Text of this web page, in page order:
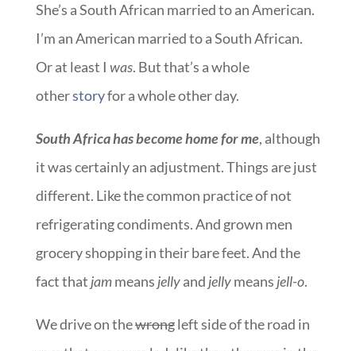
She’s a South African married to an American.
I’m an American married to a South African.
Or at least I was. But that’s a whole
otherstoryfor a whole other day.
South Africa has become home for me, although
it was certainly an adjustment. Things are just
different. Like the common practice of not
refrigerating condiments. And grown men
grocery shopping in their bare feet. And the
fact that jammeans jellyand jellymeans jell-o.
We drive on thewrongleft side of the road in